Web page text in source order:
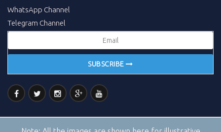
WhatsApp Channel
Telegram Channel
SUBSCRIBE